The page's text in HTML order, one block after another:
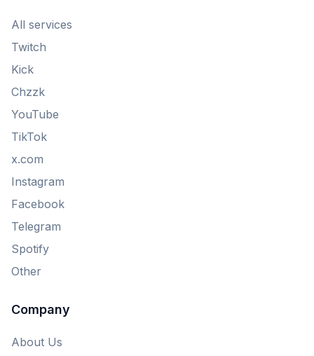
All services
Twitch
Kick
Chzzk
YouTube
TikTok
x.com
Instagram
Facebook
Telegram
Spotify
Other
Company
About Us